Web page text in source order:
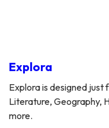
Explora
Explora is designed just
Literature, Geography,
more.